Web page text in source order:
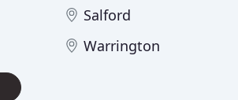
Salford
Warrington